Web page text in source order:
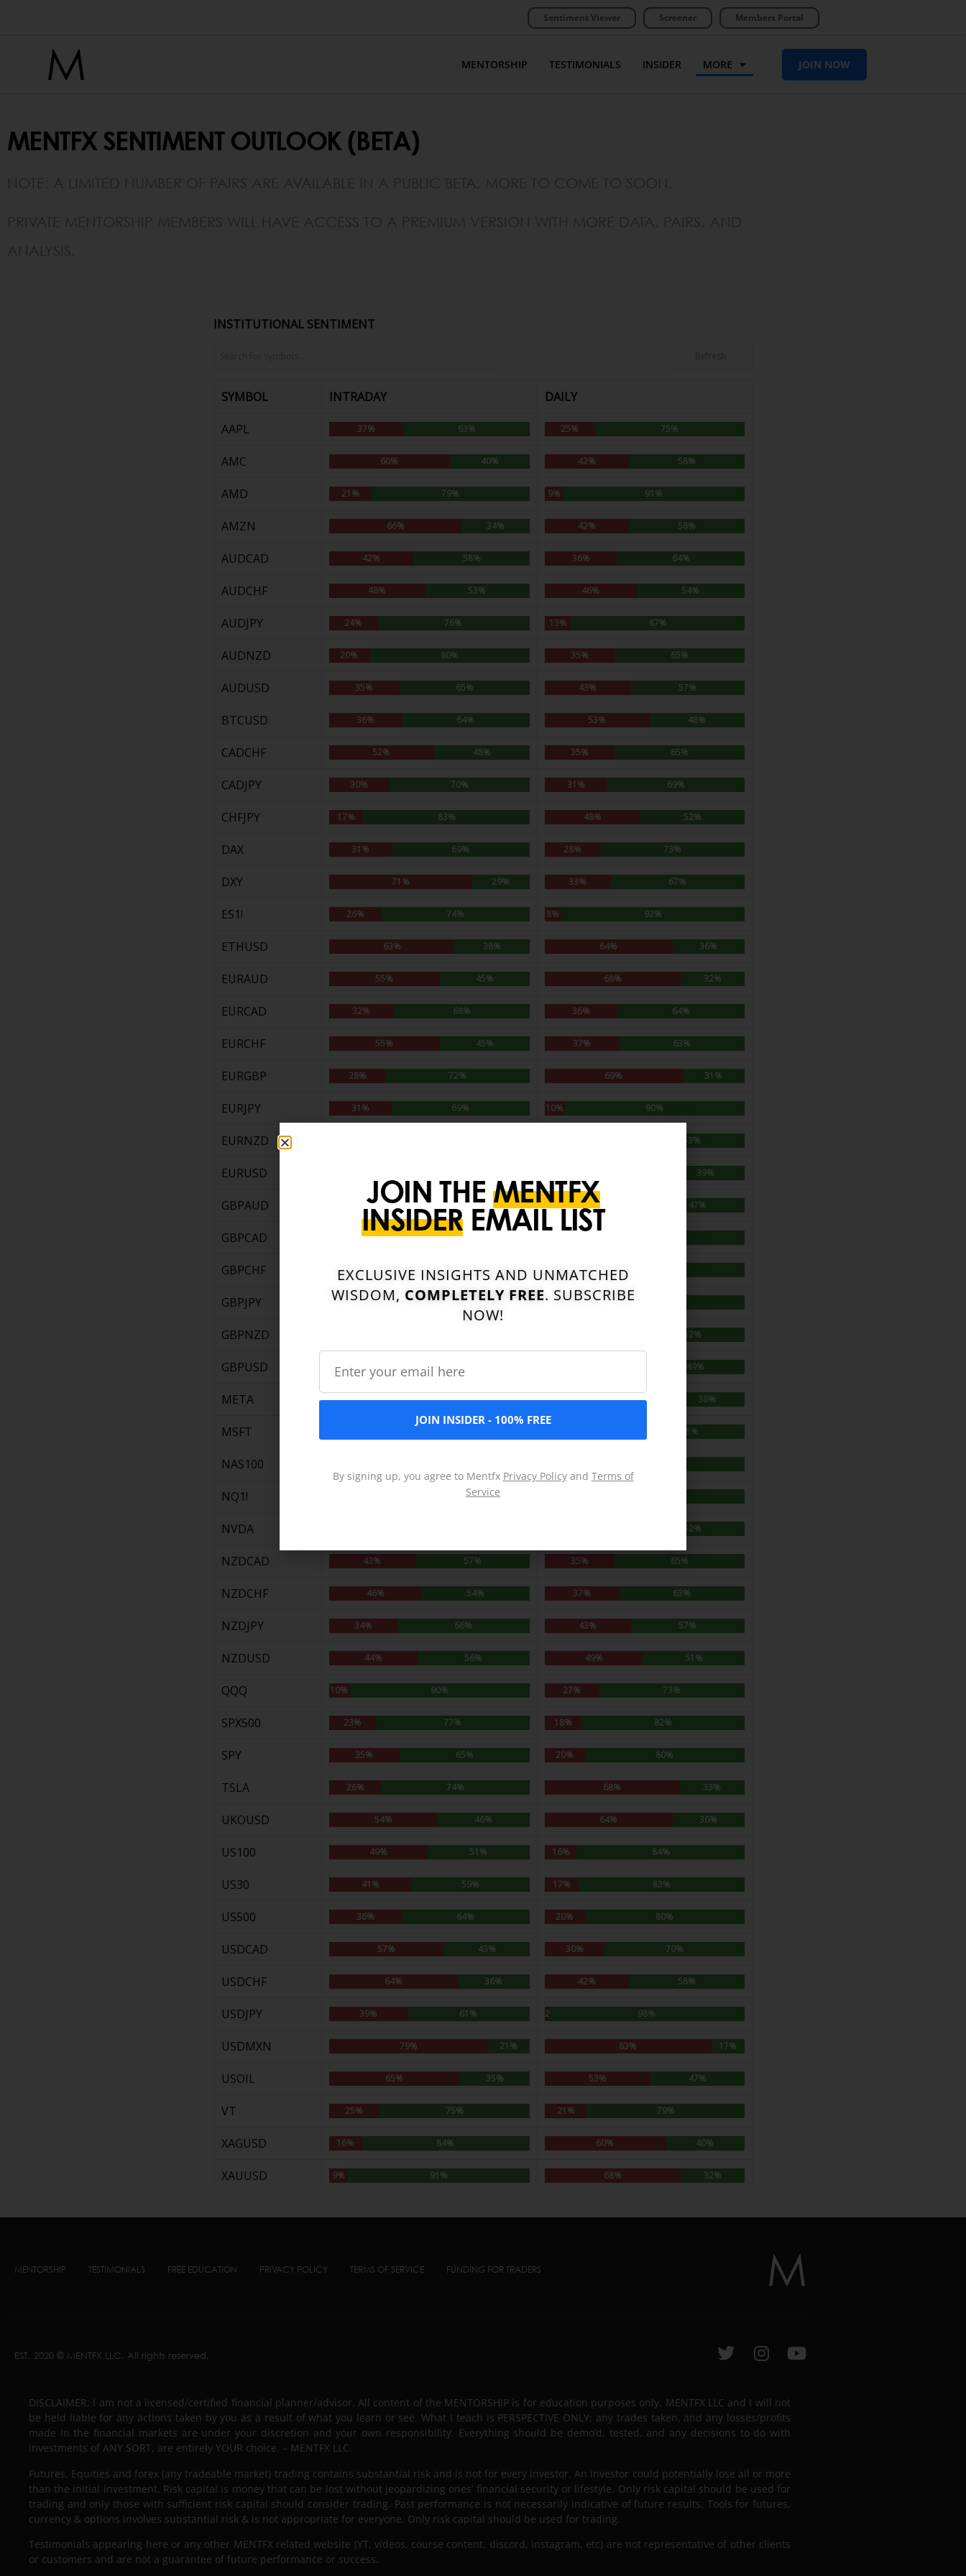
Sentiment Viewer Screener Members Portal
MENTORSHIP TESTIMONIALS INSIDER MORE JOIN NOW
Sentiment Viewer
MENTFX SENTIMENT OUTLOOK (BETA)
MENTORSHIP TESTIMONIALS FREE EDUCATION PRIVACY POLICY TERMS OF SERVICE FUNDING FOR TRADERS
EST. 2020 © MENTFX LLC. All rights reserved.
DISCLAIMER: I am not a licensed/certified financial planner/advisor. All content of the MENTORSHIP is for education purposes only. MENTFX LLC and I will not
be held liable for any actions taken by you as a result of what you learn or see. What I teach is PERSPECTIVE ONLY; any trades taken, and any losses/profits
made in the financial markets are under your discretion and your own responsibility. Everything should be demo’d, tested, and any decisions to do with
investments of ANY SORT, are entirely YOUR choice. – MENTFX LLC.
Futures, Equities and forex (any tradeable market) trading contains substantial risk and is not for every investor. An investor could potentially lose all or more
than the initial investment. Risk capital is money that can be lost without jeopardizing ones’ financial security or lifestyle. Only risk capital should be used for
trading and only those with sufficient risk capital should consider trading. Past performance is not necessarily indicative of future results. Tools for futures,
currency & options involves substantial risk & is not appropriate for everyone. Only risk capital should be used for trading.
Testimonials appearing here or any other MENTFX related website (YT, videos, course content, discord, instagram, etc) are not representative of other clients
or customers and are not a guarantee of future performance or success.
JOIN THEMENTFX
INSIDEREMAIL LIST
EXCLUSIVE INSIGHTS AND UNMATCHED
WISDOM, COMPLETELY FREE. SUBSCRIBE
NOW!
JOIN INSIDER - 100% FREE
By signing up, you agree to Mentfx Privacy Policyand Terms of
Service